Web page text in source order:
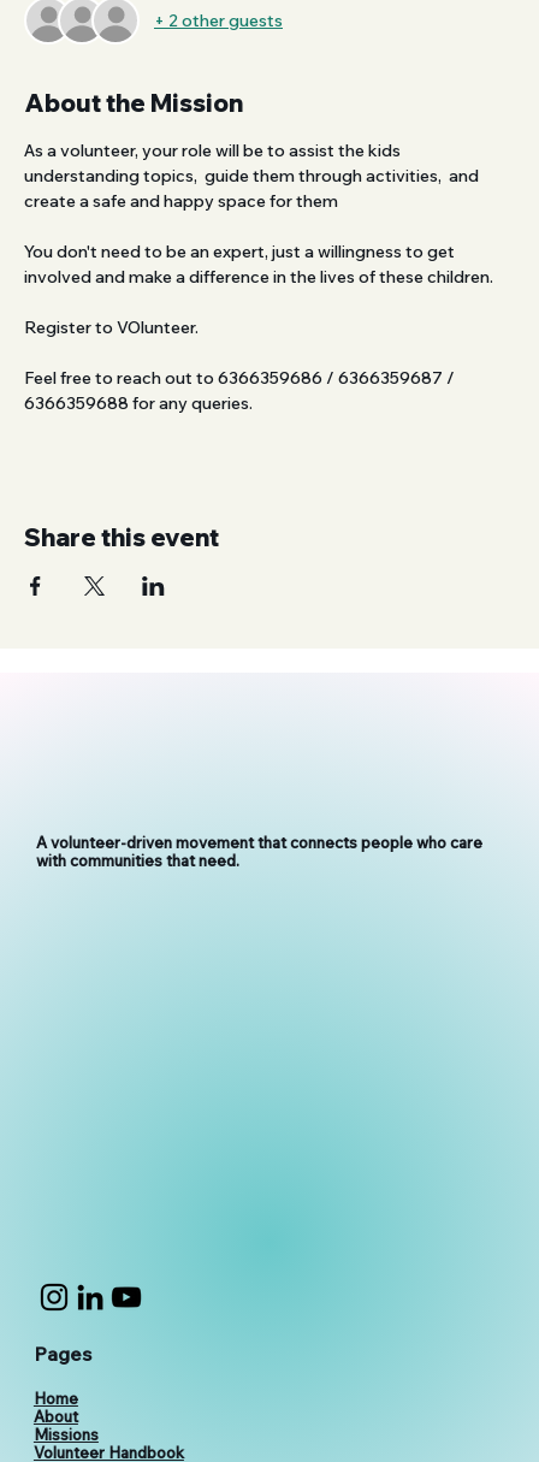
+ 2 other guests
About the Mission
As a volunteer, your role will be to assist the kids
understanding topics,  guide them through activities,  and
create a safe and happy space for them
You don't need to be an expert, just a willingness to get
involved and make a difference in the lives of these children.
Register to VOlunteer.
Feel free to reach out to 6366359686 / 6366359687 /
6366359688 for any queries.
Share this event
A volunteer-driven movement that connects people who care
with communities that need.
Pages
Home
About
Missions
Volunteer Handbook